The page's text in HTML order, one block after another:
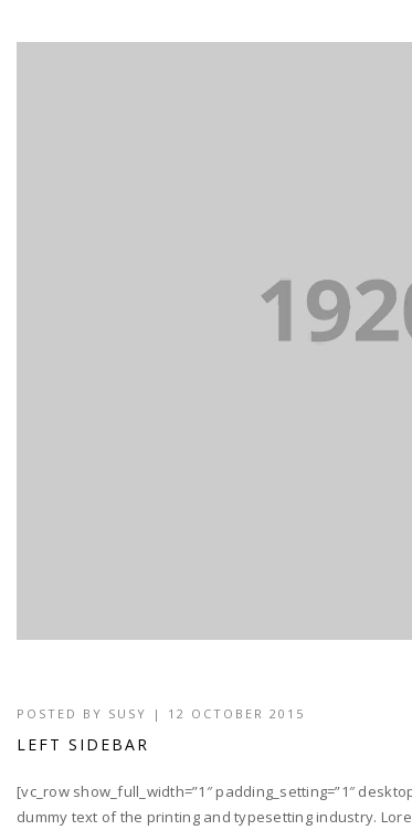
POSTED BY SUSY | 12 OCTOBER 2015
LEFT SIDEBAR
[vc_row show_full_width=”1″ padding_setting=”1″
dummy text of the printing and typesetting industry.